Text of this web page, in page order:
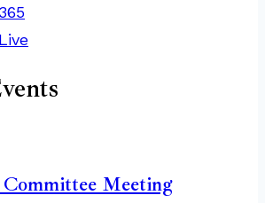
Meeting